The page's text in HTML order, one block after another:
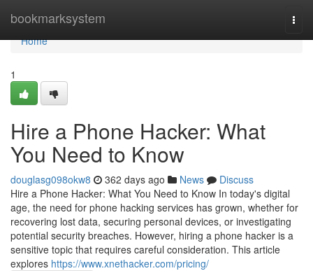
bookmarksystem
Home
Home
1
Hire a Phone Hacker: What
You Need to Know
douglasg098okw8 362 days ago News
Discuss
Hire a Phone Hacker: What You Need to Know In today's digital
age, the need for phone hacking services has grown, whether for
recovering lost data, securing personal devices, or investigating
potential security breaches. However, hiring a phone hacker is a
sensitive topic that requires careful consideration. This article
explores https://www.xnethacker.com/pricing/